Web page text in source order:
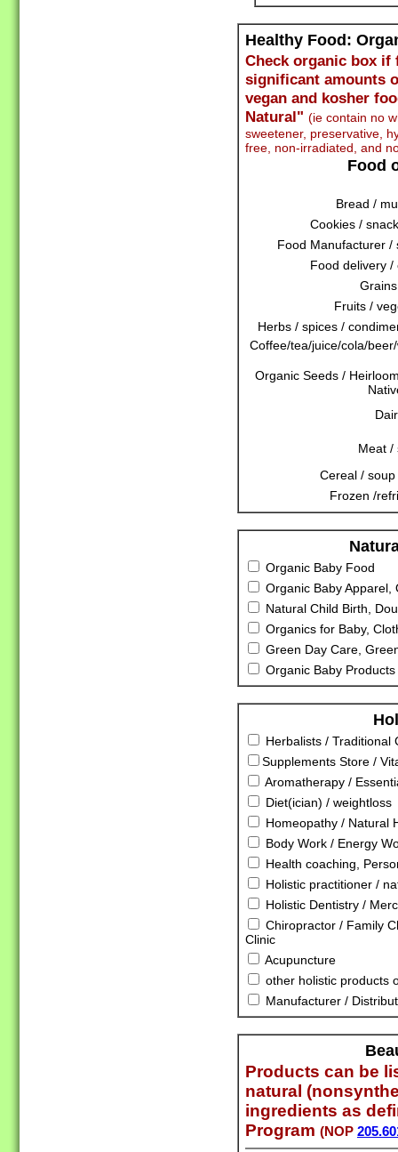
Healthy Food:
Check organic box
significant amounts
vegan and kosher
Natural" (ie contain no
sweetener, preservative,
free, non-irradiated, and
Food
Bread /
Cookies /
Food Manufacturer /
Food delivery /
Fruits /
Herbs / spices /
Coffee/tea/juice/cola/
Organic Seeds /
Meat /
Cereal /
Frozen /
Organic Baby Food
Organic Baby Apparel,
Natural Child Birth,
Organics for Baby,
Green Day Care,
Organic Baby
Herbalists / Traditional
Supplements Store /
Aromatherapy /
Diet(ician) / weightloss
Homeopathy / Natural
Body Work / Energy
Health coaching,
Holistic practitioner /
Holistic Dentistry /
Chiropractor / Family
Clinic
Acupuncture
other holistic products
Manufacturer /
Products can be
natural
ingredients as
Program (NOP